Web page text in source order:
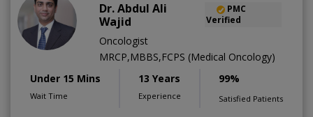
Dr. Abdul Ali
Wajid
PMC
Verified
Oncologist
MRCP,MBBS,FCPS (Medical Oncology)
Under 15 Mins
Wait Time
13 Years
Experience
99%
Satisfied Patients